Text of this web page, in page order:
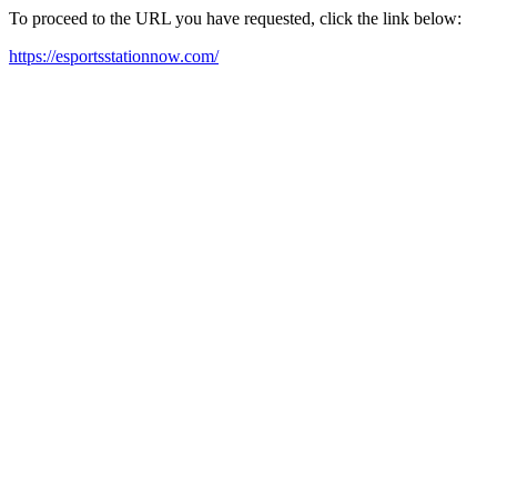
To proceed to the URL you have requested, click the link below:
https://esportsstationnow.com/